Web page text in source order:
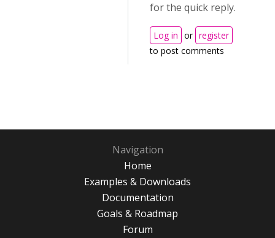
for the quick reply.
Log in or register
to post comments
Navigation
Home
Examples & Downloads
Documentation
Goals & Roadmap
Forum